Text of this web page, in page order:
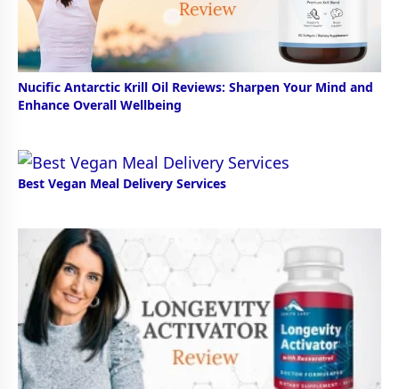
Nucific Antarctic Krill Oil Reviews: Sharpen Your Mind and
Enhance Overall Wellbeing
Best Vegan Meal Delivery Services